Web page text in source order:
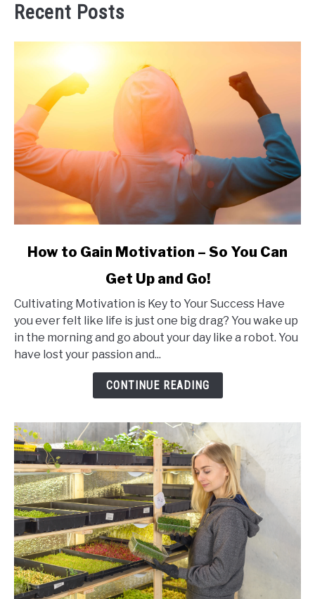
Recent Posts
link
to
Motivation
–
Up
and
Go!
How to Gain Motivation – So You Can
Get Up and Go!
Cultivating Motivation is Key to Your Success Have
you ever felt like life is just one big drag? You wake up
in the morning and go about your day like a robot. You
have lost your passion and...
CONTINUE READING